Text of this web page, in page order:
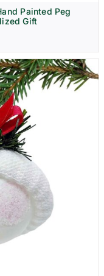
Painted Peg
Gift